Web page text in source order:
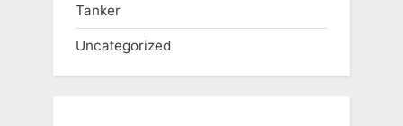
Tanker
Uncategorized